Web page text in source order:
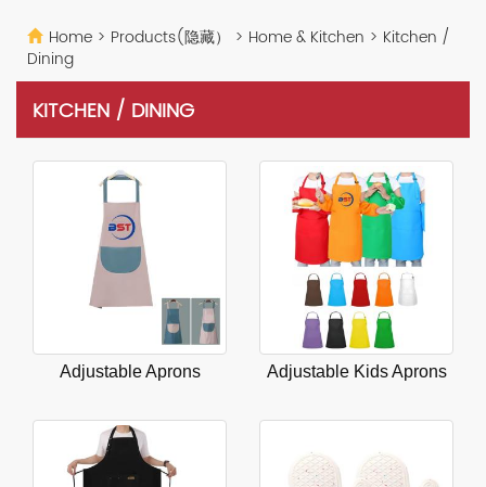
Home > Products(隐藏） > Home & Kitchen > Kitchen /
Dining
KITCHEN / DINING
Adjustable Aprons Adjustable Kids Aprons